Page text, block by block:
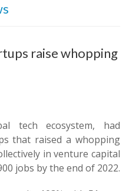
raise whopping
tech ecosystem, had
that raised a whopping
in venture capital
jobs by the end of 2022.